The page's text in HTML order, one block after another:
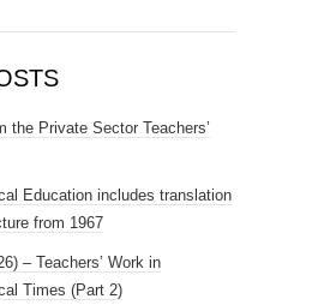
the Private Sector Teachers’
Education includes translation
from 1967
– Teachers’ Work in
Times (Part 2)